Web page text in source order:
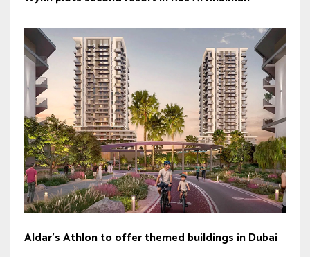
Aldar’s Athlon to offer themed buildings in Dubai